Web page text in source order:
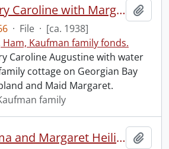
Augustine, Mary Caroline with Margaret Copland.
· File · [ca. 1938]
Kaufman family fonds.
Caroline Augustine with water
cottage on Georgian Bay
and Maid Margaret.
family
Kaufman, Emma and Margaret Heilig, Executive Director, Hamilton YWCA. : presentation of fusuma to the Hamilton Y.W.C.A.